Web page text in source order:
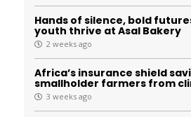
Hands of silence, bold
youth thrive at Asal Bakery
2 weeks ago
Africa’s insurance shield
smallholder farmers from
3 weeks ago